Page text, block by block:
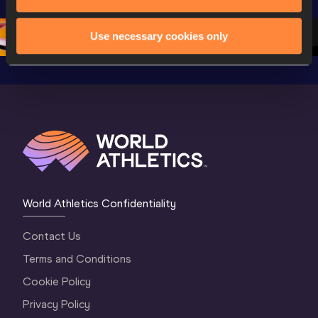
Use necessary cookies only
Oregon 26
Oregon 26
Oregon
World Athletics Confidentiality
Contact Us
Terms and Conditions
Cookie Policy
Privacy Policy